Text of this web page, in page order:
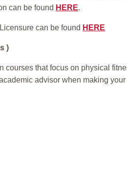
can be found HERE.
can be found HERE
)
courses that focus on physical
advisor when making